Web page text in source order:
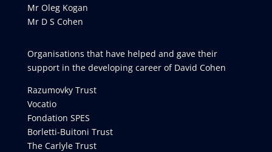
Mr Oleg Kogan
Mr D S Cohen
Organisations that have helped and gave their
support in the developing career of David Cohen
Razumovky Trust
Vocatio
Fondation SPES
Borletti-Buitoni Trust
The Carlyle Trust